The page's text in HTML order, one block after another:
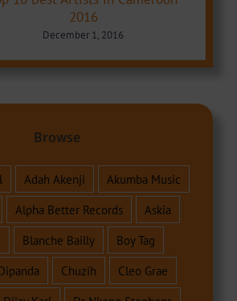
2016
December 1, 2016
Browse
Adah Akenji
Akumba Music
Alpha Better Records
Askia
Blanche Bailly
Boy Tag
Chuzih
Cleo Grae